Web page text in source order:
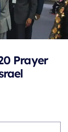
Prayer